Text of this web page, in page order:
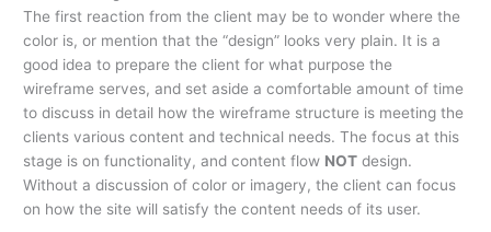
The first reaction from the client may be to wonder where the
color is, or mention that the “design” looks very plain. It is a
good idea to prepare the client for what purpose the
wireframe serves, and set aside a comfortable amount of time
to discuss in detail how the wireframe structure is meeting the
clients various content and technical needs. The focus at this
stage is on functionality, and content flow NOT design.
Without a discussion of color or imagery, the client can focus
on how the site will satisfy the content needs of its user.